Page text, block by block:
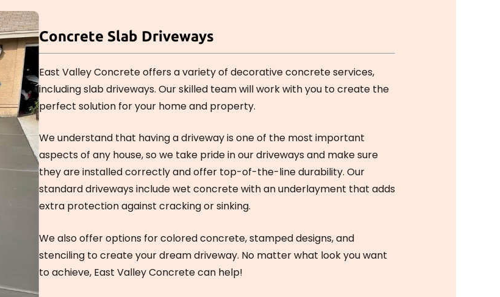
Concrete Slab Driveways
East Valley Concrete offers a variety of decorative concrete services,
including slab driveways. Our skilled team will work with you to create the
perfect solution for your home and property.
We understand that having a driveway is one of the most important
aspects of any house, so we take pride in our driveways and make sure
they are installed correctly and offer top-of-the-line durability. Our
standard driveways include wet concrete with an underlayment that adds
extra protection against cracking or sinking.
We also offer options for colored concrete, stamped designs, and
stenciling to create your dream driveway. No matter what look you want
to achieve, East Valley Concrete can help!